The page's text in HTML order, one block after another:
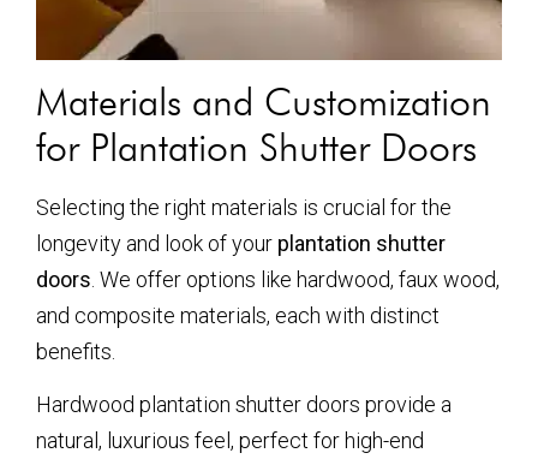
Materials and Customization
for Plantation Shutter Doors
Selecting the right materials is crucial for the
longevity and look of your plantation shutter
doors . We offer options like hardwood, faux wood,
and composite materials, each with distinct
benefits.
Hardwood plantation shutter doors provide a
natural, luxurious feel, perfect for high-end